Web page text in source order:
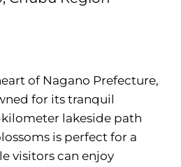
of Nagano Prefecture,
for its tranquil
kilometer lakeside path
is perfect for a
visitors can enjoy